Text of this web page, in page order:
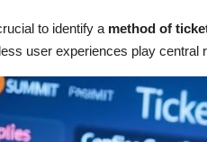
to identify a method of
user experiences play central